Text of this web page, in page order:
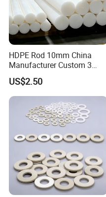
HDPE Rod 10mm China
Manufacturer Custom 3
mm, 4 mm, 6 mm, 50 mm
/PE Circular Engineering
Plastic Extrusion HDPE Rod
for Round/High Density
Polyethylene
US$2.50